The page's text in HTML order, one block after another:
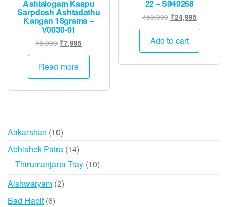
Ashtalogam Kaapu
Sarpdosh Ashtadathu
Kangan 18grams –
V0030-01
₹8,000 Original
price
was:
₹7,995
price
Read more
22 – S949268
₹50,000 Original
price
was:
₹24,995Current
price
Add to cart
Aakarshan 1010
products
Abhishek Patra 1414
products
Thirumanjana Tray 1010
Aishwaryam 22
Bad Habit 66